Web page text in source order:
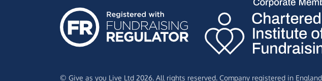
© Give as you Live Ltd 2026. All rights reserved. Company registered in England